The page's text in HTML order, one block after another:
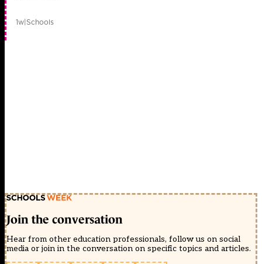
1w|Schools
Join the conversation
Hear from other education professionals, follow us on social
media or join in the conversation on specific topics and articles.